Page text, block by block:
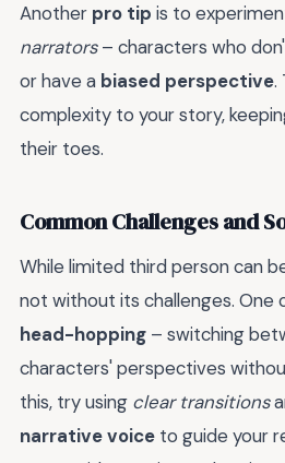
Another pro tip is to
narrators– characters who
or have a biased perspective.
complexity to your story,
their toes.
Common Challenges and
While limited third person can
not without its challenges. One
head-hopping – switching
characters' perspectives
this, try using clear transitions
narrative voice to guide your